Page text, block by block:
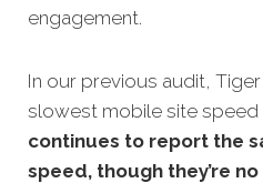
engagement.
In our previous audit,
slowest mobile site speed
continues to report the
speed, though they’re